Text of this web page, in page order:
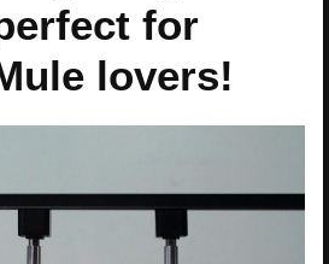
for
lovers!